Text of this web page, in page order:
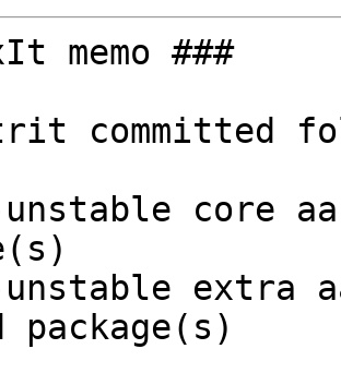
memo ###
committed
package(s)